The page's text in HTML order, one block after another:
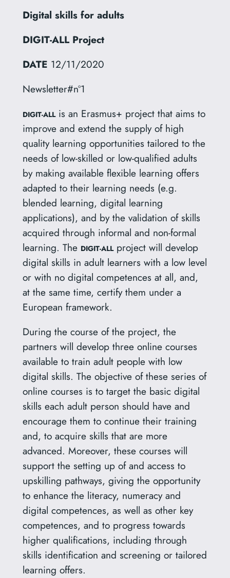
Digital skills for adults
DIGIT-ALL Project
DATE 12/11/2020
Newsletter#nº1
DIGIT-ALLis an Erasmus+ project that aims to
improve and extend the supply of high
quality learning opportunities tailored to the
needs of low-skilled or low-qualified adults
by making available flexible learning offers
adapted to their learning needs (e.g.
blended learning, digital learning
applications), and by the validation of skills
acquired through informal and non-formal
learning. The DIGIT-ALLproject will develop
digital skills in adult learners with a low level
or with no digital competences at all, and,
at the same time, certify them under a
European framework.
During the course of the project, the
partners will develop three online courses
available to train adult people with low
digital skills. The objective of these series of
online courses is to target the basic digital
skills each adult person should have and
encourage them to continue their training
and, to acquire skills that are more
advanced. Moreover, these courses will
support the setting up of and access to
upskilling pathways, giving the opportunity
to enhance the literacy, numeracy and
digital competences, as well as other key
competences, and to progress towards
higher qualifications, including through
skills identification and screening or tailored
learning offers.